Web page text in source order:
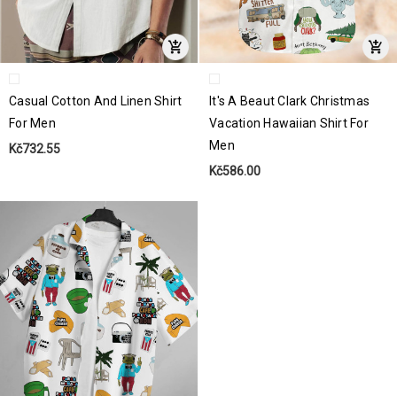
Casual Cotton And Linen Shirt
For Men
Kč732.55
It's A Beaut Clark Christmas
Vacation Hawaiian Shirt For
Men
Kč586.00